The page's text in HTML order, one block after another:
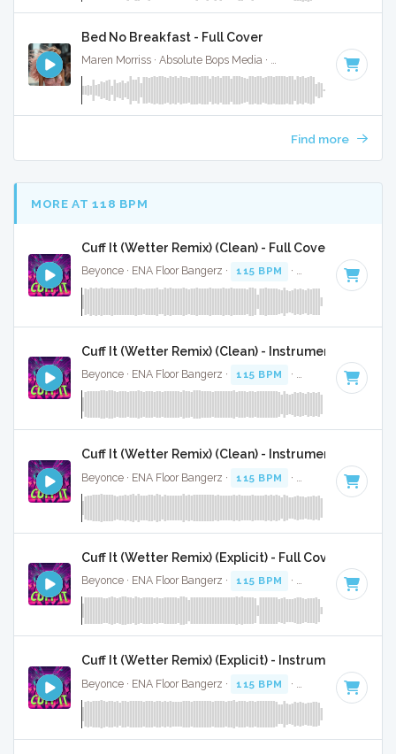
Bed No Breakfast - Full Cover
Maren Morriss · Absolute Bops Media · Key of F
Find more
MORE AT 118 BPM
Cuff It (Wetter Remix) (Clean) - Full Cover
Beyonce · ENA Floor Bangerz · 115 BPM · Key of E minor
Cuff It (Wetter Remix) (Clean) - Instrumental
Beyonce · ENA Floor Bangerz · 115 BPM · Key of E minor
Cuff It (Wetter Remix) (Clean) - Instrumental W/
Beyonce · ENA Floor Bangerz · 115 BPM · Key of E minor
Cuff It (Wetter Remix) (Explicit) - Full Cover
Beyonce · ENA Floor Bangerz · 115 BPM · Key of E minor
Cuff It (Wetter Remix) (Explicit) - Instrumental
Beyonce · ENA Floor Bangerz · 115 BPM · Key of E minor